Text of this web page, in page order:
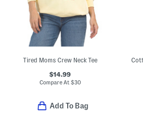
Tired Moms Crew Neck Tee
$14.99
Compare At $30
Add To Bag